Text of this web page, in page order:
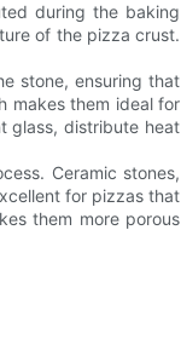
during the baking
of the pizza crust.
stone, ensuring that
makes them ideal for
glass, distribute heat
Ceramic stones,
for pizzas that
them more porous